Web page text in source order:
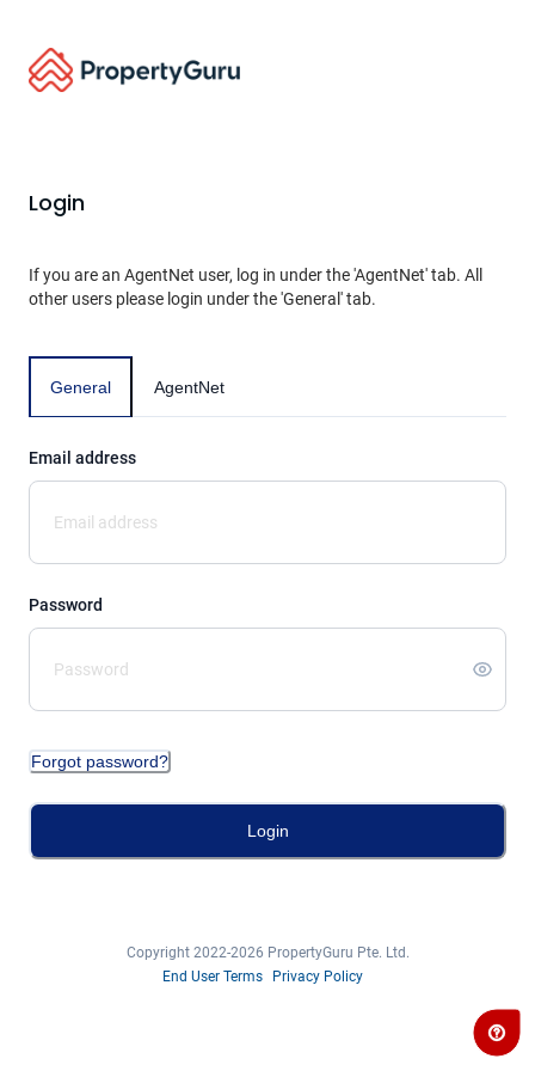
Login
If you are an AgentNet user, log in under the 'AgentNet' tab. All
other users please login under the 'General' tab.
General AgentNet
Email address
Password
Forgot password?
Login
Copyright 2022-2026 PropertyGuru Pte. Ltd.
End User Terms
Privacy Policy